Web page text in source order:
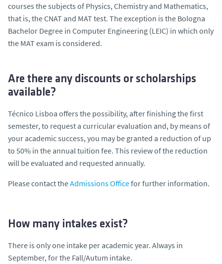
courses the subjects of Physics, Chemistry and Mathematics,
that is, the CNAT and MAT test. The exception is the Bologna
Bachelor Degree in Computer Engineering (LEIC) in which only
the MAT exam is considered.
Are there any discounts or scholarships
available?
Técnico Lisboa offers the possibility, after finishing the first
semester, to request a curricular evaluation and, by means of
your academic success, you may be granted a reduction of up
to 50% in the annual tuition fee. This review of the reduction
will be evaluated and requested annually.
Please contact theAdmissions Officefor further information.
How many intakes exist?
There is only one intake per academic year. Always in
September, for the Fall/Autum intake.